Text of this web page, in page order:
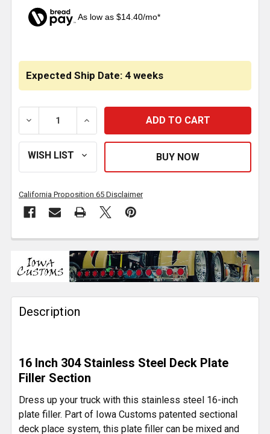
As low as $14.40/mo*
Expected Ship Date: 4 weeks
DECREASE QUANTITY OF 304 STAINLESS STEEL 16
INCREASE QUANTITY OF 304
California Proposition 65 Disclaimer
BOUGHT
TOGETHER:
SELECT
SELECTED
TO CART
Description
16 Inch 304 Stainless Steel Deck Plate
Filler Section
Dress up your truck with this stainless steel 16-inch
plate filler. Part of Iowa Customs patented sectional
deck place system, this plate filler can be mixed and